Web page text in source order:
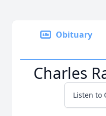
Obituary
Charles
Listen to